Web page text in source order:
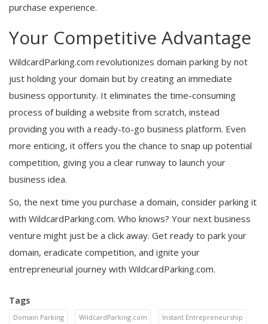
purchase experience.
Your Competitive Advantage
WildcardParking.com revolutionizes domain parking by not
just holding your domain but by creating an immediate
business opportunity. It eliminates the time-consuming
process of building a website from scratch, instead
providing you with a ready-to-go business platform. Even
more enticing, it offers you the chance to snap up potential
competition, giving you a clear runway to launch your
business idea.
So, the next time you purchase a domain, consider parking it
with WildcardParking.com. Who knows? Your next business
venture might just be a click away. Get ready to park your
domain, eradicate competition, and ignite your
entrepreneurial journey with WildcardParking.com.
Tags
Domain Parking WildcardParking.com Instant Entrepreneurship